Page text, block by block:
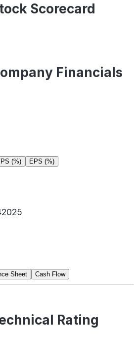
Scorecard
Financials
(%) EPS (%)
2025
Sheet Cash Flow
Rating